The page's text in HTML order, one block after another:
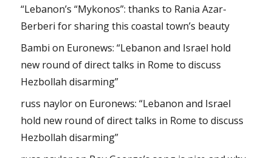
“Lebanon’s “Mykonos”: thanks to Rania Azar-
Berberi for sharing this coastal town’s beauty
Bambi on Euronews: “Lebanon and Israel hold
new round of direct talks in Rome to discuss
Hezbollah disarming”
russ nayloron Euronews: “Lebanon and Israel
hold new round of direct talks in Rome to discuss
Hezbollah disarming”